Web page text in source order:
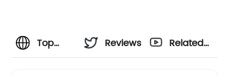
Top
Reviews
Related